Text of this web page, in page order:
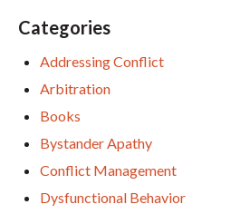
Categories
Addressing Conflict
Arbitration
Books
Bystander Apathy
Conflict Management
Dysfunctional Behavior